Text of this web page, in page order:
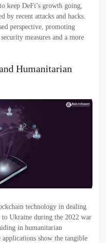
keep DeFi’s growth going,
by recent attacks and hacks.
perspective, promoting
measures and a more
Humanitarian
technology in dealing
to Ukraine during the 2022 war
in humanitarian
applications show the tangible